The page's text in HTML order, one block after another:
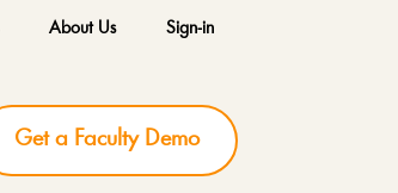
About Us Sign-in
Get a Faculty Demo